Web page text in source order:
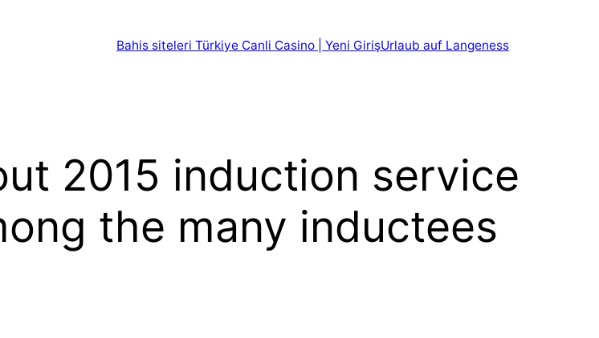
Bahis siteleri Türkiye Canli Casino | Yeni GirişUrlaub auf Langeness
2015 induction service
the many inductees